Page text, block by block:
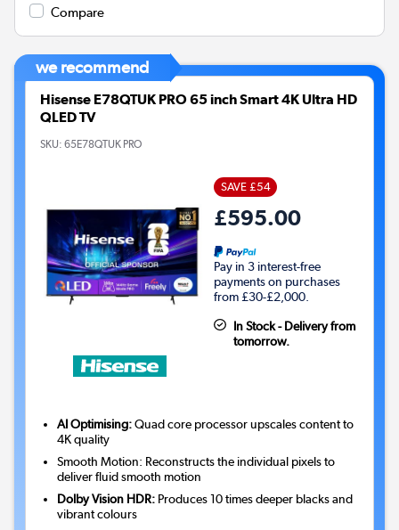
Compare
we recommend
Hisense E78QTUK PRO 65 inch Smart 4K Ultra HD
QLED TV
SKU: 65E78QTUK PRO
SAVE £54
£595.00
Pay in 3 interest-free
payments on purchases
from £30-£2,000.
In Stock - Delivery from
tomorrow.
AI Optimising:Quad core processor upscales content to
4K quality
Smooth Motion: Reconstructs the individual pixels to
deliver fluid smooth motion
Dolby Vision HDR: Produces 10 times deeper blacks and
vibrant colours